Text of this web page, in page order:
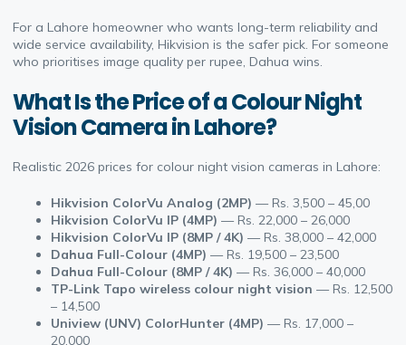
For a Lahore homeowner who wants long-term reliability and
wide service availability, Hikvision is the safer pick. For someone
who prioritises image quality per rupee, Dahua wins.
What Is the Price of a Colour Night
Vision Camera in Lahore?
Realistic 2026 prices for colour night vision cameras in Lahore:
Hikvision ColorVu Analog (2MP) — Rs. 3,500 – 45,00
Hikvision ColorVu IP (4MP) — Rs. 22,000 – 26,000
Hikvision ColorVu IP (8MP / 4K) — Rs. 38,000 – 42,000
Dahua Full-Colour (4MP) — Rs. 19,500 – 23,500
Dahua Full-Colour (8MP / 4K) — Rs. 36,000 – 40,000
TP-Link Tapo wireless colour night vision — Rs. 12,500
– 14,500
Uniview (UNV) ColorHunter (4MP) — Rs. 17,000 –
20,000